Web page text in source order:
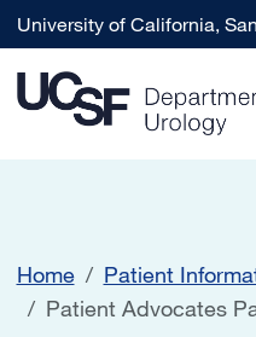
Skip to main content
University of California,
Home Patient
Patient Advocates